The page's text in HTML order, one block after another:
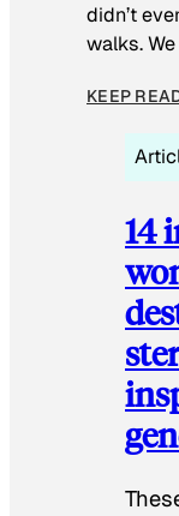
didn’t
walks.
KEEP
14